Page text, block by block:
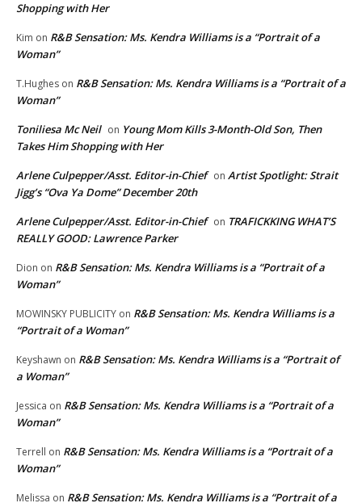
Shopping with Her
Kim on R&B Sensation: Ms. Kendra Williams is a “Portrait of a
Woman”
T.Hughes on R&B Sensation: Ms. Kendra Williams is a “Portrait of a
Woman”
Toniliesa Mc Neil on Young Mom Kills 3-Month-Old Son, Then
Takes Him Shopping with Her
Arlene Culpepper/Asst. Editor-in-Chief on Artist Spotlight: Strait
Jigg’s “Ova Ya Dome” December 20th
Arlene Culpepper/Asst. Editor-in-Chief on TRAFICKKING WHAT’S
REALLY GOOD: Lawrence Parker
Dion on R&B Sensation: Ms. Kendra Williams is a “Portrait of a
Woman”
MOWINSKY PUBLICITY on R&B Sensation: Ms. Kendra Williams is a
“Portrait of a Woman”
Keyshawn on R&B Sensation: Ms. Kendra Williams is a “Portrait of
a Woman”
Jessica on R&B Sensation: Ms. Kendra Williams is a “Portrait of a
Woman”
Terrell on R&B Sensation: Ms. Kendra Williams is a “Portrait of a
Woman”
Melissa on R&B Sensation: Ms. Kendra Williams is a “Portrait of a